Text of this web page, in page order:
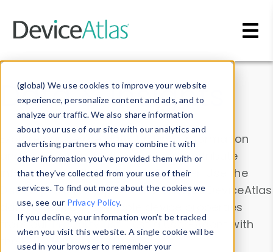
(global) We use cookies to improve your website
experience, personalize content and ads, and to
analyze our traffic. We also share information
about your use of our site with our analytics and
advertising partners who may combine it with
other information you’ve provided them with or
that they’ve collected from your use of their
services. To find out more about the cookies we
use, see our Privacy Policy.
If you decline, your information won’t be tracked
when you visit this website. A single cookie will be
used in your browser to remember your
Data & Insights
Explore our device data. Drill into information
and properties on all devices or contribute
information with theDevice Browser
. Use the
Data Explorerto explore and analyze DeviceAtlas
data. Check our available device properties
from ourProperty List. Test a User-Agent with
theHTTP Headers Parser.